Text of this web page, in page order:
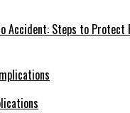
Steps to Protect